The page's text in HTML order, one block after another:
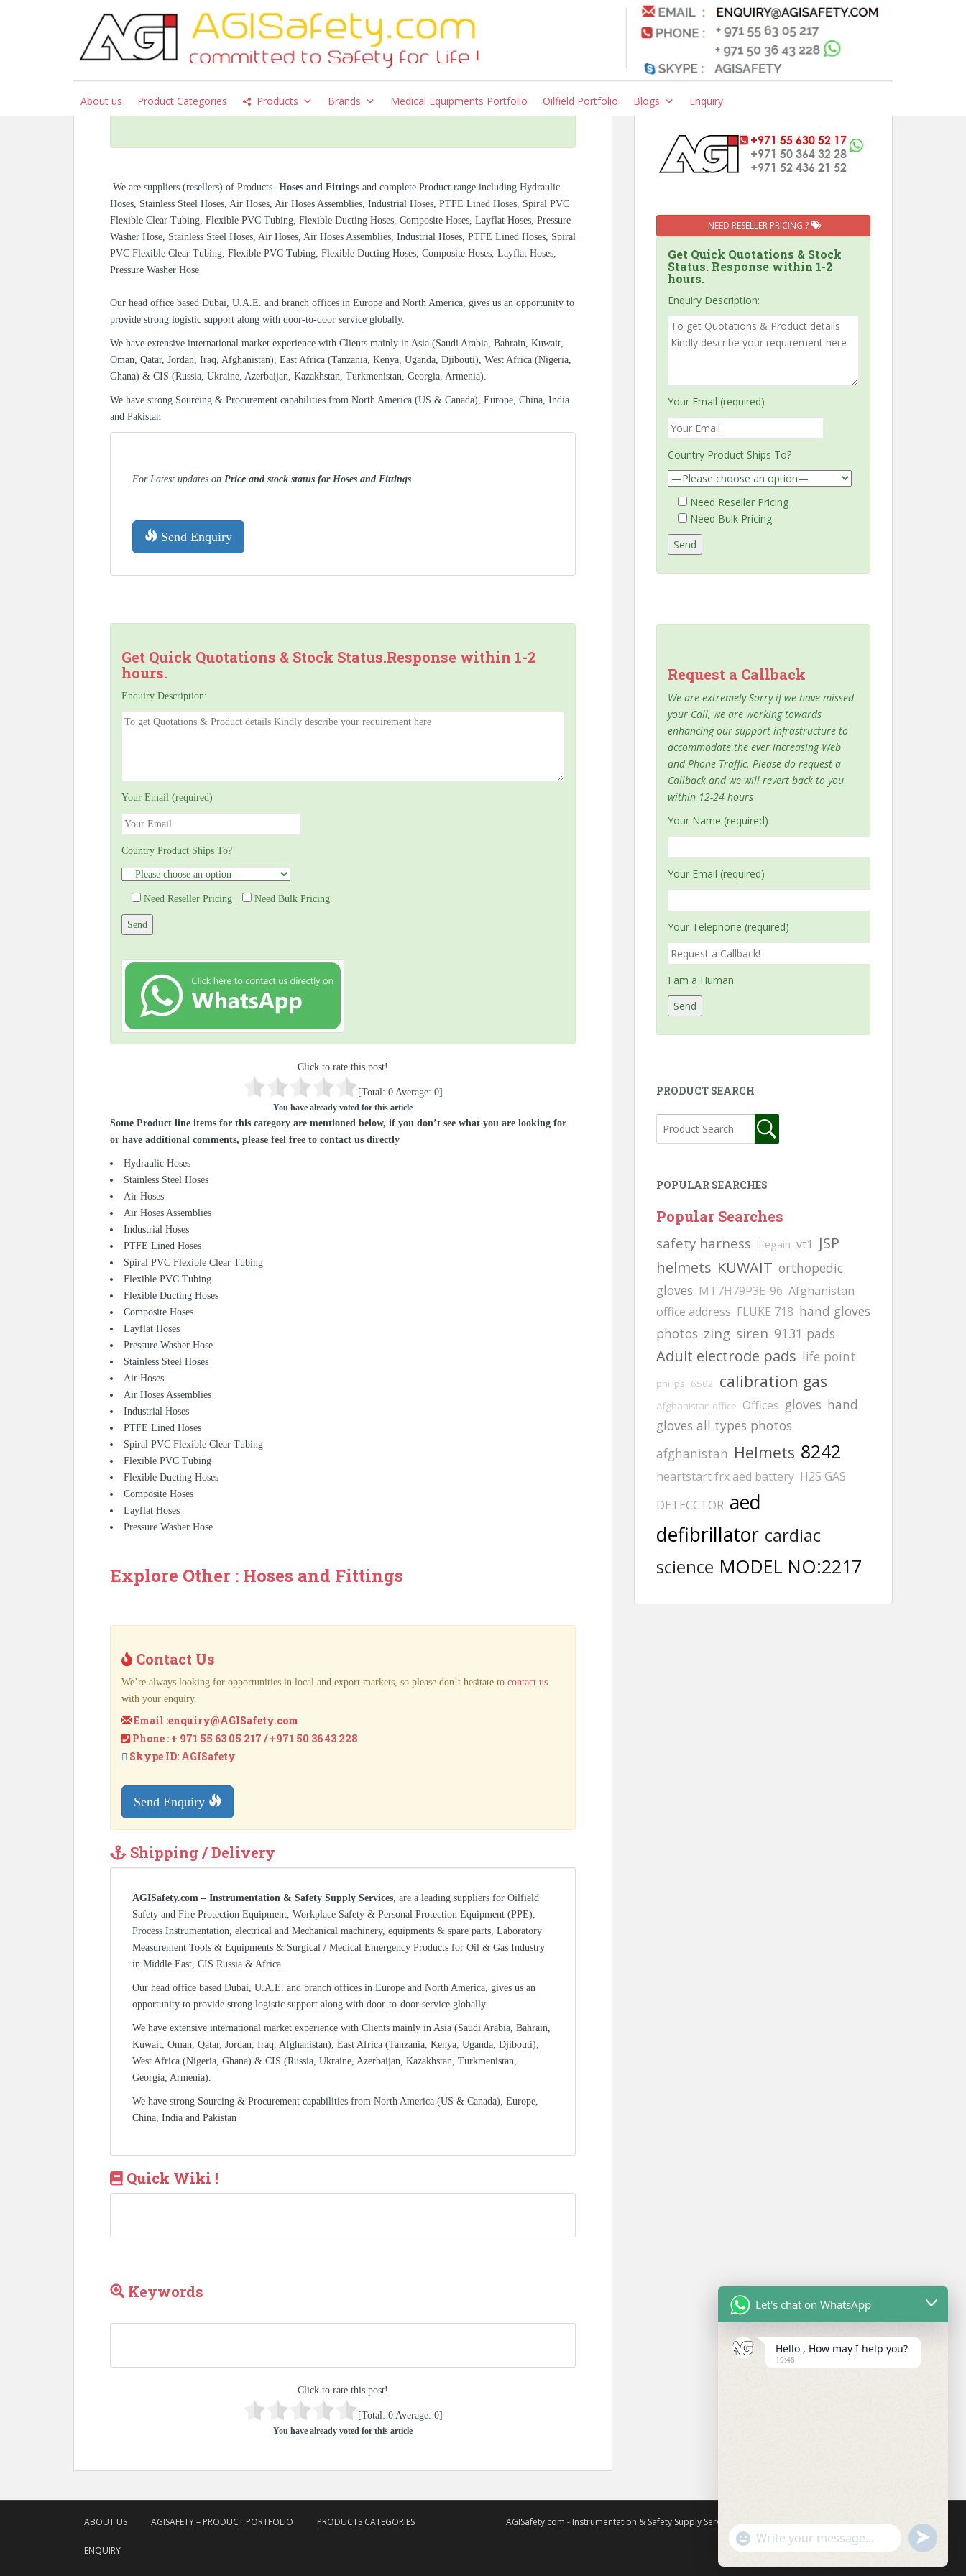
About us Product Categories Products Brands Medical Equipments Portfolio Oilfield Portfolio Blogs Enquiry
Hoses and Fittings –
We are suppliers (resellers) of Products- Hoses and Fittings and complete Product range including Hydraulic
Hoses, Stainless Steel Hoses, Air Hoses, Air Hoses Assemblies, Industrial Hoses, PTFE Lined Hoses, Spiral PVC
Flexible Clear Tubing, Flexible PVC Tubing, Flexible Ducting Hoses, Composite Hoses, Layflat Hoses, Pressure
Washer Hose, Stainless Steel Hoses, Air Hoses, Air Hoses Assemblies, Industrial Hoses, PTFE Lined Hoses, Spiral
PVC Flexible Clear Tubing, Flexible PVC Tubing, Flexible Ducting Hoses, Composite Hoses, Layflat Hoses,
Pressure Washer Hose
Our head office based Dubai, U.A.E. and branch offices in Europe and North America, gives us an opportunity to
provide strong logistic support along with door-to-door service globally.
We have extensive international market experience with Clients mainly in Asia (Saudi Arabia, Bahrain, Kuwait,
Oman, Qatar, Jordan, Iraq, Afghanistan), East Africa (Tanzania, Kenya, Uganda, Djibouti), West Africa (Nigeria,
Ghana) & CIS (Russia, Ukraine, Azerbaijan, Kazakhstan, Turkmenistan, Georgia, Armenia).
We have strong Sourcing & Procurement capabilities from North America (US & Canada), Europe, China, India
and Pakistan
For Latest updates on Price and stock status for Hoses and Fittings
Send Enquiry
Get Quick Quotations & Stock Status.Response within 1-2
hours.
Enquiry Description:
Your Email (required)
Country Product Ships To?
Need Reseller Pricing Need Bulk Pricing
Click to rate this post!
[Total: 0 Average: 0]
You have already voted for this article
Some Product line items for this category are mentioned below, if you don’t see what you are looking for
or have additional comments, please feel free to contact us directly
Hydraulic Hoses
Stainless Steel Hoses
Air Hoses
Air Hoses Assemblies
Industrial Hoses
PTFE Lined Hoses
Spiral PVC Flexible Clear Tubing
Flexible PVC Tubing
Flexible Ducting Hoses
Composite Hoses
Layflat Hoses
Pressure Washer Hose
Stainless Steel Hoses
Air Hoses
Air Hoses Assemblies
Industrial Hoses
PTFE Lined Hoses
Spiral PVC Flexible Clear Tubing
Flexible PVC Tubing
Flexible Ducting Hoses
Composite Hoses
Layflat Hoses
Pressure Washer Hose
Explore Other : Hoses and Fittings
Contact Us
We’re always looking for opportunities in local and export markets, so please don’t hesitate to contact us
with your enquiry.
Email :enquiry@AGISafety.com
Phone : + 971 55 63 05 217 / +971 50 36 43 228
Skype ID: AGISafety
Send Enquiry
Shipping / Delivery
AGISafety.com – Instrumentation & Safety Supply Services, are a leading suppliers for Oilfield
Safety and Fire Protection Equipment, Workplace Safety & Personal Protection Equipment (PPE),
Process Instrumentation, electrical and Mechanical machinery, equipments & spare parts, Laboratory
Measurement Tools & Equipments & Surgical / Medical Emergency Products for Oil & Gas Industry
in Middle East, CIS Russia & Africa.
Our head office based Dubai, U.A.E. and branch offices in Europe and North America, gives us an
opportunity to provide strong logistic support along with door-to-door service globally.
We have extensive international market experience with Clients mainly in Asia (Saudi Arabia, Bahrain,
Kuwait, Oman, Qatar, Jordan, Iraq, Afghanistan), East Africa (Tanzania, Kenya, Uganda, Djibouti),
West Africa (Nigeria, Ghana) & CIS (Russia, Ukraine, Azerbaijan, Kazakhstan, Turkmenistan,
Georgia, Armenia).
We have strong Sourcing & Procurement capabilities from North America (US & Canada), Europe,
China, India and Pakistan
Quick Wiki !
Keywords
Click to rate this post!
[Total: 0 Average: 0]
You have already voted for this article
NEED RESELLER PRICING ?
Get Quick Quotations & Stock
Status. Response within 1-2
hours.
Enquiry Description:
Your Email (required)
Country Product Ships To?
Need Reseller Pricing
Need Bulk Pricing
Request a Callback
We are extremely Sorry if we have missed
your Call, we are working towards
enhancing our support infrastructure to
accommodate the ever increasing Web
and Phone Traffic. Please do request a
Callback and we will revert back to you
within 12-24 hours
Your Name (required)
Your Email (required)
Your Telephone (required)
I am a Human
PRODUCT SEARCH
POPULAR SEARCHES
Popular Searches
safety harness lifegain vt1 JSP
helmets KUWAIT orthopedic
gloves MT7H79P3E-96 Afghanistan
office address FLUKE 718 hand gloves
photos zing siren 9131 pads
Adult electrode pads life point
philips 6502 calibration gas
Afghanistan office Offices gloves hand
gloves all types photos
afghanistan Helmets 8242
heartstart frx aed battery H2S GAS
DETECCTOR aed
defibrillator cardiac
science MODEL NO:2217
ABOUT US AGISAFETY – PRODUCT PORTFOLIO PRODUCTS CATEGORIES
ENQUIRY
AGISafety.com - Instrumentation & Safety Supply Services All rights reserved. Theme byColorlib
Powered byWordPress
Let's chat on WhatsApp
Hello , How may I help you?
19:48
"
+
C
W
U
N
D